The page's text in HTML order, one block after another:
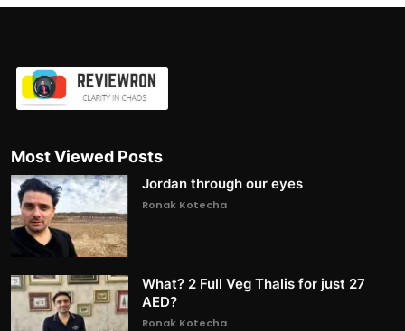
Most Viewed Posts
Jordan through our eyes
Ronak Kotecha
What? 2 Full Veg Thalis for just 27
AED?
Ronak Kotecha